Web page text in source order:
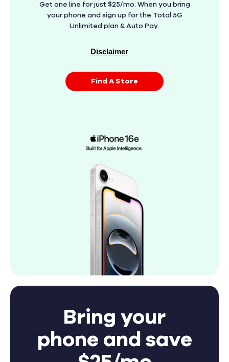
Get one line for just $25/mo. When you bring
your phone and sign up for the Total 5G
Unlimited plan & Auto Pay.
Disclaimer
Find A Store
Bring your
phone and save